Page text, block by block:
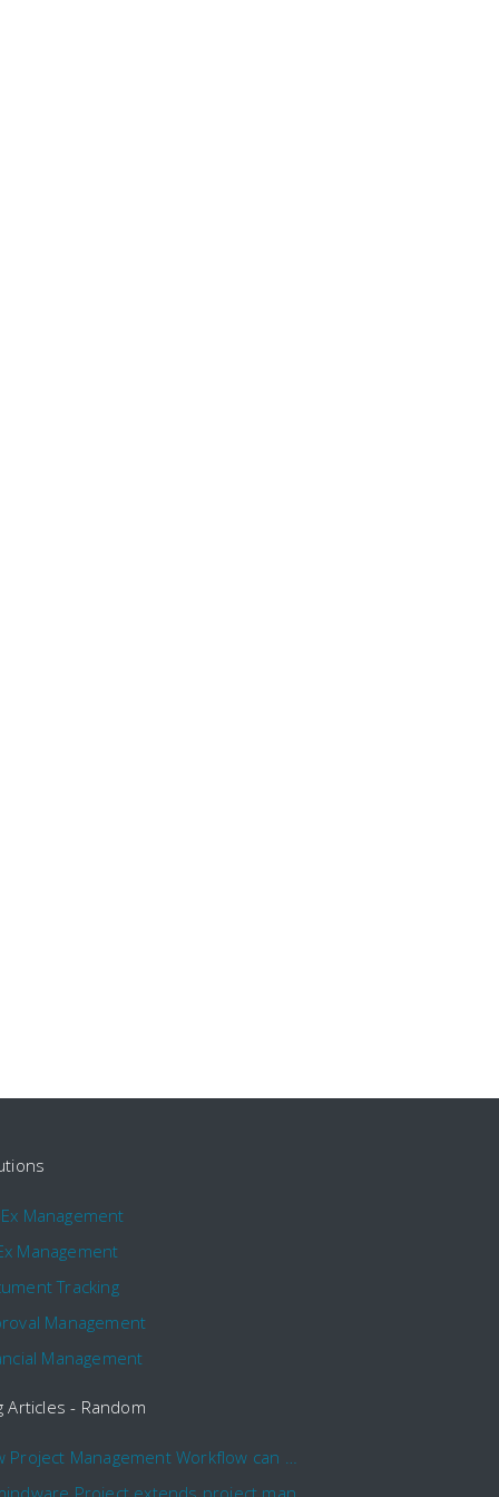
Management
Management
Tracking
Management
Management
Articles - Random
How Project Management Workflow can Make Your Company More Efficient